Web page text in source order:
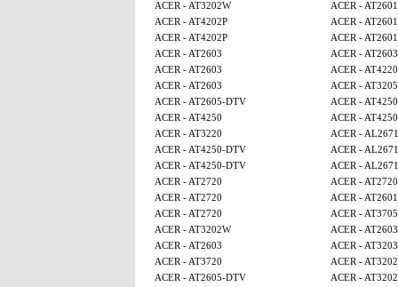
ACER - AT3202W
ACER - AT2601
ACER - AT4202P
ACER - AT2601
ACER - AT4202P
ACER - AT2601
ACER - AT2603
ACER - AT2603
ACER - AT2603
ACER - AT4220
ACER - AT2603
ACER -
ACER - AT2605-DTV
ACER - AT4250
ACER - AT4250
ACER - AT4250
ACER - AT3220
ACER -
ACER - AT4250-DTV
ACER -
ACER - AT4250-DTV
ACER -
ACER - AT2720
ACER - AT2720
ACER - AT2720
ACER - AT2601
ACER - AT2720
ACER -
ACER - AT3202W
ACER - AT2603
ACER - AT2603
ACER - AT3203
ACER - AT3720
ACER -
ACER - AT2605-DTV
ACER -